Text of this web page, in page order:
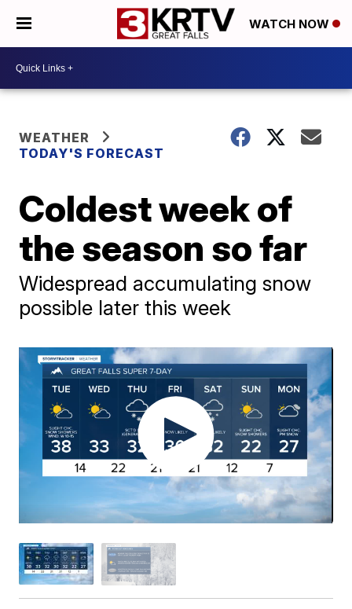
WATCH NOW
WEATHER
TODAY'S FORECAST
Coldest week of
the season so far
Widespread accumulating snow
possible later this week